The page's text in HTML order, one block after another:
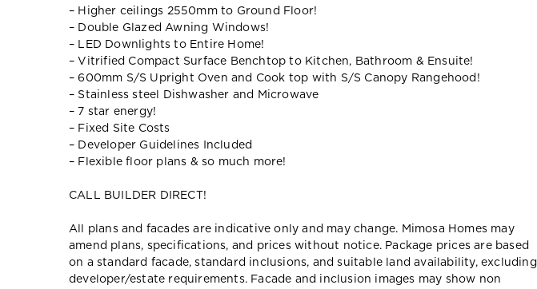
– Higher ceilings 2550mm to Ground Floor!
– Double Glazed Awning Windows!
– LED Downlights to Entire Home!
– Vitrified Compact Surface Benchtop to Kitchen, Bathroom & Ensuite!
– 600mm S/S Upright Oven and Cook top with S/S Canopy Rangehood!
– Stainless steel Dishwasher and Microwave
– 7 star energy!
– Fixed Site Costs
– Developer Guidelines Included
– Flexible floor plans & so much more!
CALL BUILDER DIRECT!
All plans and facades are indicative only and may change. Mimosa Homes may
amend plans, specifications, and prices without notice. Package prices are based
on a standard facade, standard inclusions, and suitable land availability, excluding
developer/estate requirements. Facade and inclusion images may show non